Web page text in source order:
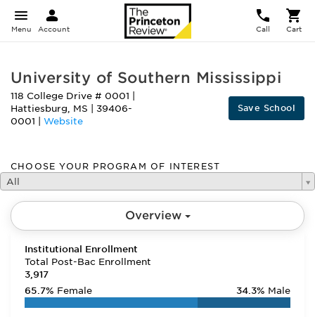
Menu Account Call Cart
University of Southern Mississippi
118 College Drive # 0001
Hattiesburg, MS
39406-
0001
Website
Save School
CHOOSE YOUR PROGRAM OF INTEREST
All
Overview
Institutional Enrollment
Total Post-Bac Enrollment
3,917
65.7% Female 34.3% Male